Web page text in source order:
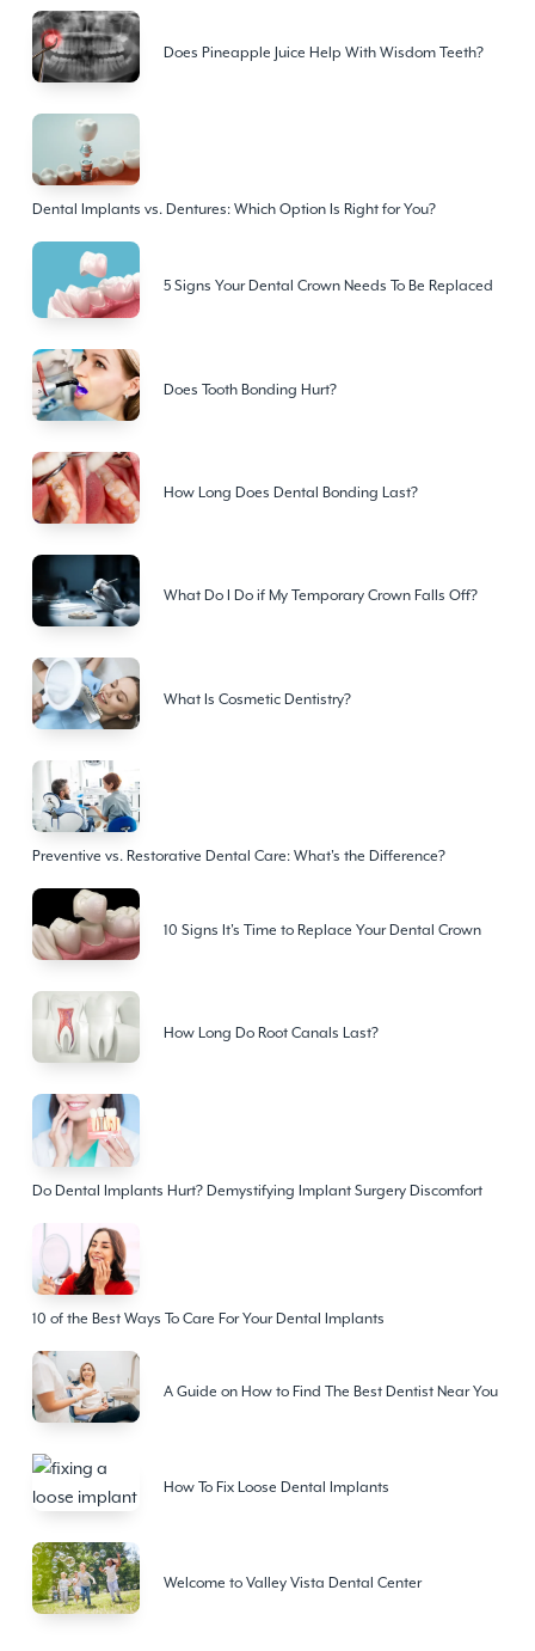
Does Pineapple Juice Help With Wisdom Teeth?
Dental Implants vs. Dentures: Which Option Is Right for You?
5 Signs Your Dental Crown Needs To Be Replaced
Does Tooth Bonding Hurt?
How Long Does Dental Bonding Last?
What Do I Do if My Temporary Crown Falls Off?
What Is Cosmetic Dentistry?
Preventive vs. Restorative Dental Care: What's the Difference?
10 Signs It's Time to Replace Your Dental Crown
How Long Do Root Canals Last?
Do Dental Implants Hurt? Demystifying Implant Surgery Discomfort
10 of the Best Ways To Care For Your Dental Implants
A Guide on How to Find The Best Dentist Near You
How To Fix Loose Dental Implants
Welcome to Valley Vista Dental Center